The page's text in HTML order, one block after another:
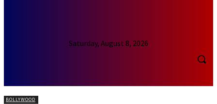
Saturday, August 8, 2026
BOLLYWOOD